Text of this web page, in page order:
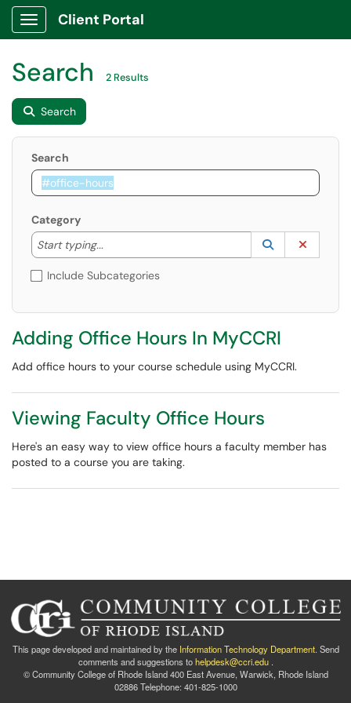
Show Applications Menu
Client Portal
Search 2 Results
Search
Search
Category
Start typing...
Start typing to lookup. Use the UP and DOWN
Lookup
(opens in a
Include Subcategories
Adding Office Hours In MyCCRI
Add office hours to your course schedule using MyCCRI.
Viewing Faculty Office Hours
Here's an easy way to view office hours a faculty member has
posted to a course you are taking.
This page developed and maintained by the Information Technology Department. Send
comments and suggestions tohelpdesk@ccri.edu.
© Community College of Rhode Island 400 East Avenue, Warwick, Rhode Island
02886 Telephone: 401-825-1000